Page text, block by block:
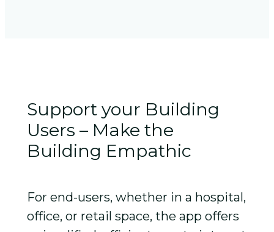
Support your Building
Users – Make the
Building Empathic
For end-users, whether in a hospital,
office, or retail space, the app offers